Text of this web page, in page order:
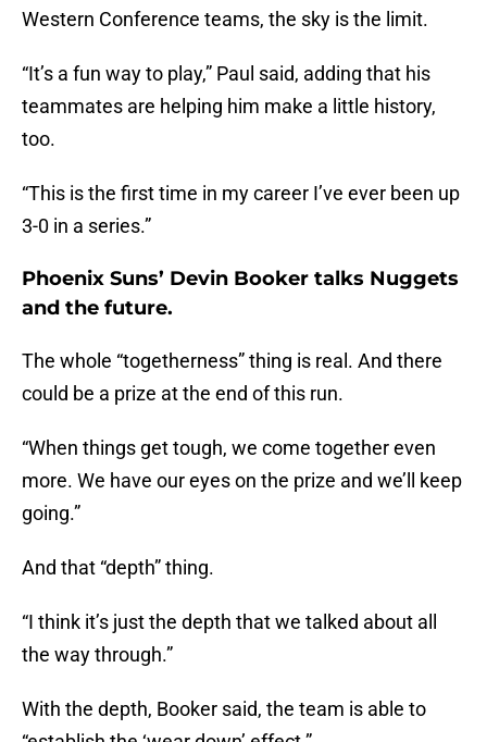
Western Conference teams, the sky is the limit.
“It’s a fun way to play,” Paul said, adding that his
teammates are helping him make a little history,
too.
“This is the first time in my career I’ve ever been up
3-0 in a series.”
Phoenix Suns’ Devin Booker talks Nuggets
and the future.
The whole “togetherness” thing is real. And there
could be a prize at the end of this run.
“When things get tough, we come together even
more. We have our eyes on the prize and we’ll keep
going.”
And that “depth” thing.
“I think it’s just the depth that we talked about all
the way through.”
With the depth, Booker said, the team is able to